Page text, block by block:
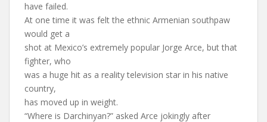
have failed.
At one time it was felt the ethnic Armenian southpaw
would get a
shot at Mexico’s extremely popular Jorge Arce, but that
fighter, who
was a huge hit as a reality television star in his native
country,
has moved up in weight.
“Where is Darchinyan?” asked Arce jokingly after